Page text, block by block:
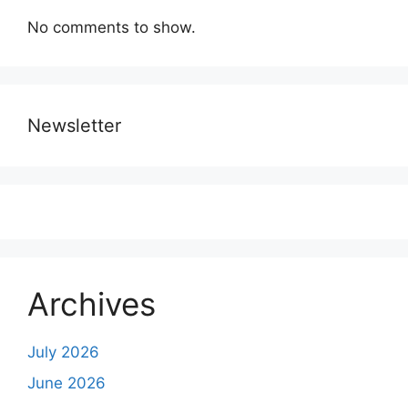
No comments to show.
Newsletter
Archives
July 2026
June 2026